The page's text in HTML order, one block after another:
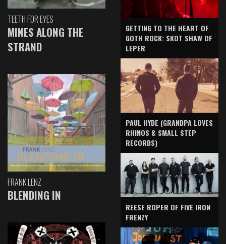
TEETH FOR EYES
MINES ALONG THE
STRAND
FRANK LENZ
BLENDING IN
GETTING TO THE HEART OF
GOTH ROCK: SKOT SHAW OF
LEPER
PAUL HYDE (GRANDPA LOVES
RHINOS & SMALL STEP
RECORDS)
REESE ROPER OF FIVE IRON
FRENZY